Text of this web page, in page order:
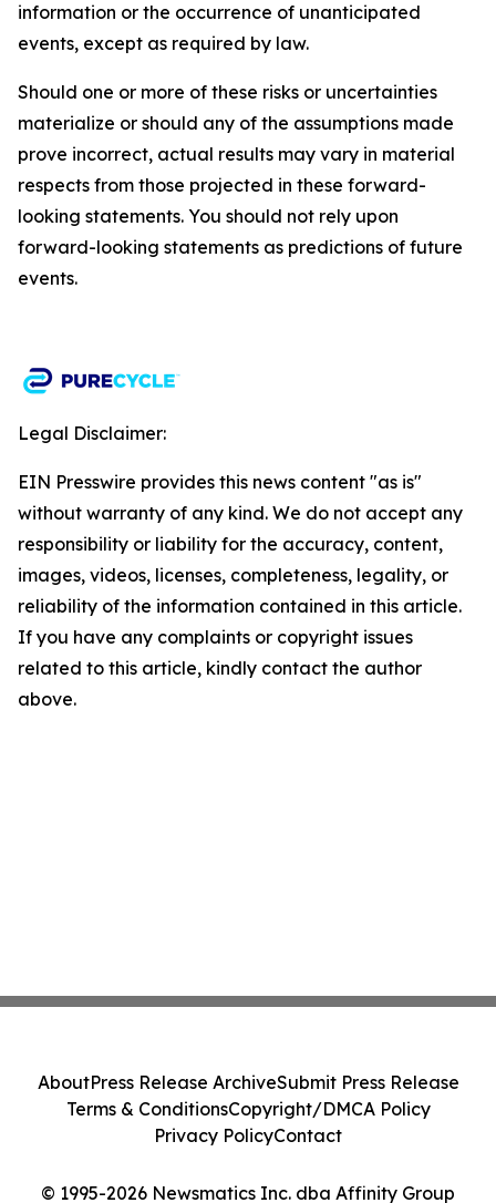
information or the occurrence of unanticipated
events, except as required by law.​​
Should one or more of these risks or uncertainties
materialize or should any of the assumptions made
prove incorrect, actual results may vary in material
respects from those projected in these forward-
looking statements. You should not rely upon
forward-looking statements as predictions of future
events.​
Legal Disclaimer:
EIN Presswire provides this news content "as is"
without warranty of any kind. We do not accept any
responsibility or liability for the accuracy, content,
images, videos, licenses, completeness, legality, or
reliability of the information contained in this article.
If you have any complaints or copyright issues
related to this article, kindly contact the author
above.
© 1995-2026 Newsmatics Inc. dba Affinity Group
AboutPress Release ArchiveSubmit Press Release
Terms & ConditionsCopyright/DMCA Policy
Privacy PolicyContact